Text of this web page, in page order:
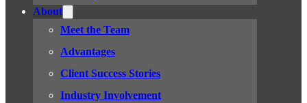
About
Meet the Team
Advantages
Client Success Stories
Industry Involvement